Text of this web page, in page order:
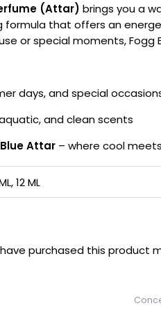
(Attar) brings you a
formula that offers an
or special moments,
days, and special
and clean scents
Attar – where cool
12 ML
purchased this product